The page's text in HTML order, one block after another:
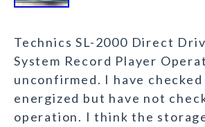
Technics SL-2000 Direct
System Record Player
unconfirmed. I have
energized but have not
operation. I think the